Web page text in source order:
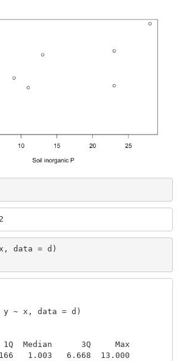
data = d)
y ~ x, data = d)
Median      3Q     Max
1.003   6.668  13.000